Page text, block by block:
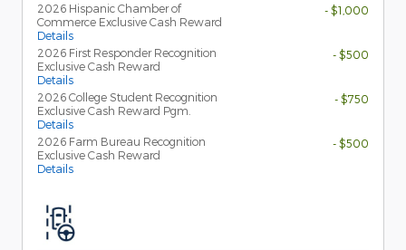
2026 Hispanic Chamber of
Commerce Exclusive Cash Reward
Details
- $1,000
2026 First Responder Recognition
Exclusive Cash Reward
Details
- $500
2026 College Student Recognition
Exclusive Cash Reward Pgm.
Details
- $750
2026 Farm Bureau Recognition
Exclusive Cash Reward
Details
- $500